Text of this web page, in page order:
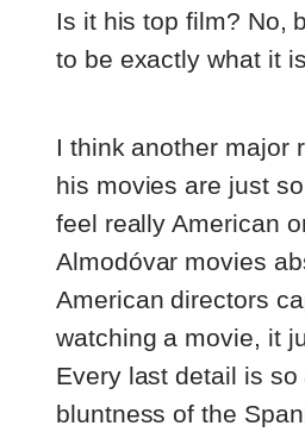
Is it his top film? No,
to be exactly what it
I think another major
his movies are just
feel really American
Almodóvar movies
American directors
watching a movie, it
Every last detail is
bluntness of the